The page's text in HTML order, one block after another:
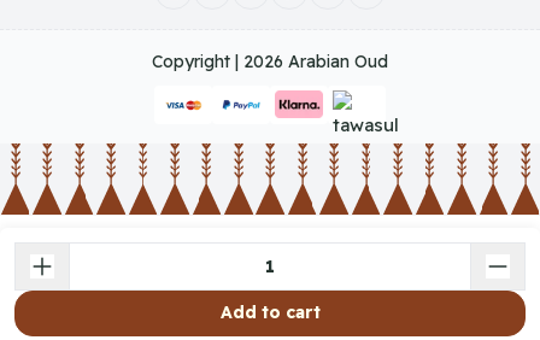
Add to cart
Copyright | 2026 Arabian Oud